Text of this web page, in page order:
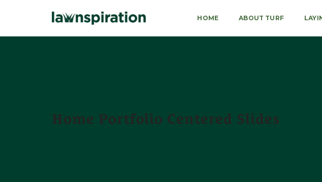
HOME ABOUT TURF
Home Portfolio Centered Slides